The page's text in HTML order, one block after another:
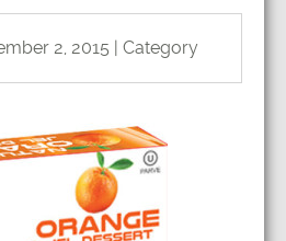
2, 2015 | Category